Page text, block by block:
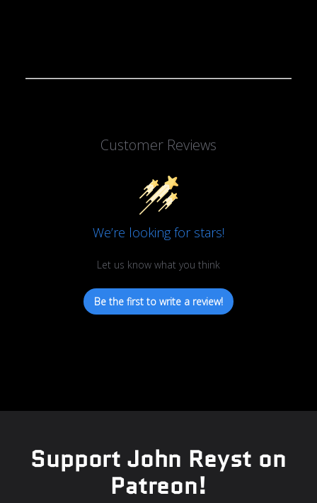
Customer Reviews
We’re looking for stars!
Let us know what you think
Be the first to write a review!
Support John Reyst on
Patreon!